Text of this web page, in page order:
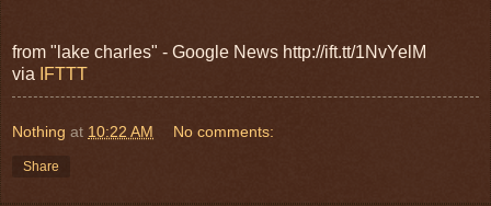
from "lake charles" - Google News http://ift.tt/1NvYelM
via
IFTTT
Nothing at 10:22 AM No comments:
Share